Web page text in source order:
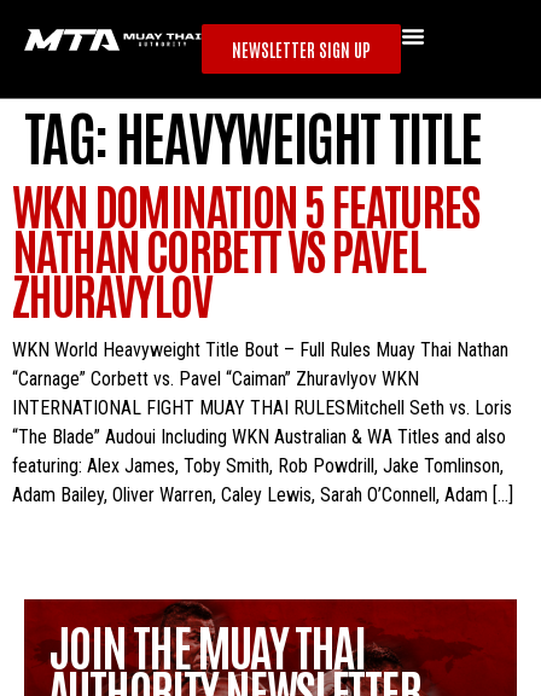
NEWSLETTER SIGN UP
TAG:HEAVYWEIGHT TITLE
WKN DOMINATION 5 FEATURES
NATHAN CORBETT VS PAVEL
ZHURAVYLOV
WKN World Heavyweight Title Bout – Full Rules Muay Thai Nathan
“Carnage” Corbett vs. Pavel “Caiman” Zhuravlyov WKN
INTERNATIONAL FIGHT MUAY THAI RULESMitchell Seth vs. Loris
“The Blade” Audoui Including WKN Australian & WA Titles and also
featuring: Alex James, Toby Smith, Rob Powdrill, Jake Tomlinson,
Adam Bailey, Oliver Warren, Caley Lewis, Sarah O’Connell, Adam […]
JOIN THE MUAY THAI